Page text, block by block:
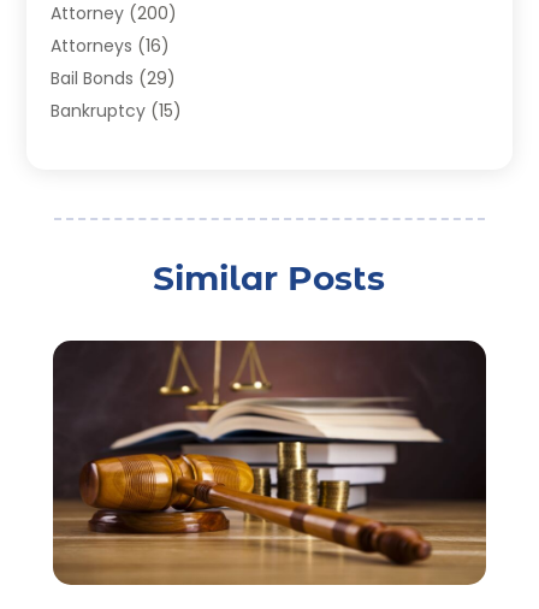
Attorney (200)
Attorneys (16)
Bail Bonds (29)
Bankruptcy (15)
Criminal Lawyer(22)
Disability Benefits
(1)
Divorce Attorney(28)
Driver’s License Reinstatement(1)
Estate Planning Attorney(4)
Law(205)
Law Schools(2)
Lawyer(85)
Similar Posts